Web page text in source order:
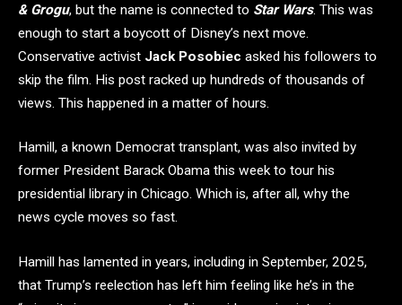
& Grogu, but the name is connected to Star Wars. This was
enough to start a boycott of Disney’s next move.
Conservative activist Jack Posobiec asked his followers to
skip the film. His post racked up hundreds of thousands of
views. This happened in a matter of hours.
Hamill, a known Democrat transplant, was also invited by
former President Barack Obama this week to tour his
presidential library in Chicago. Which is, after all, why the
news cycle moves so fast.
Hamill has lamented in years, including in September, 2025,
that Trump’s reelection has left him feeling like he’s in the